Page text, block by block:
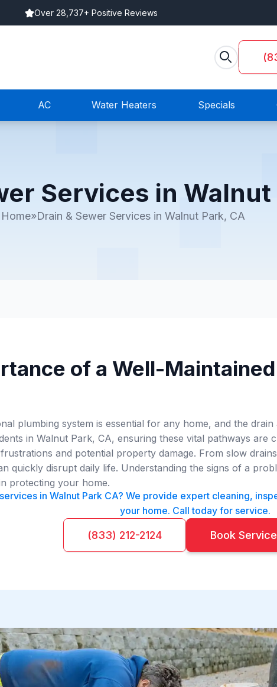
Over 28,737+ Positive Reviews
AC Water Heaters Specials
Services in Walnut
Home»Drain & Sewer Services in Walnut Park, CA
of a Well-
plumbing system is essential for any home, and the
in Walnut Park, CA, ensuring these vital pathways are
and potential property damage. From slow
quickly disrupt daily life. Understanding the signs of a
protecting your home.
in Walnut Park CA? We provide expert cleaning,
your home. Call today for service.
(833) 212-2124 Book